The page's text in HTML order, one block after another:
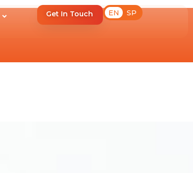
Get In Touch EN SP